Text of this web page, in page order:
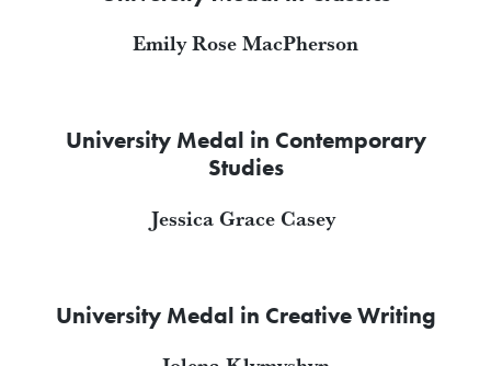
Emily Rose MacPherson
University Medal in Contemporary
Studies
Jessica Grace Casey
University Medal in Creative Writing